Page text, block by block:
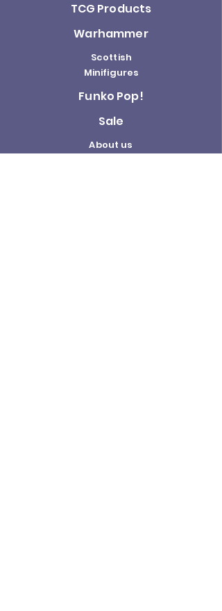
TCG Products
Warhammer
Scottish
Minifigures
Funko Pop!
Sale
About us